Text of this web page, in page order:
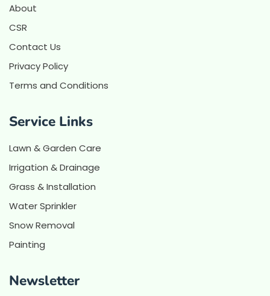
About
CSR
Contact Us
Privacy Policy
Terms and Conditions
Service Links
Lawn & Garden Care
Irrigation & Drainage
Grass & Installation
Water Sprinkler
Snow Removal
Painting
Newsletter